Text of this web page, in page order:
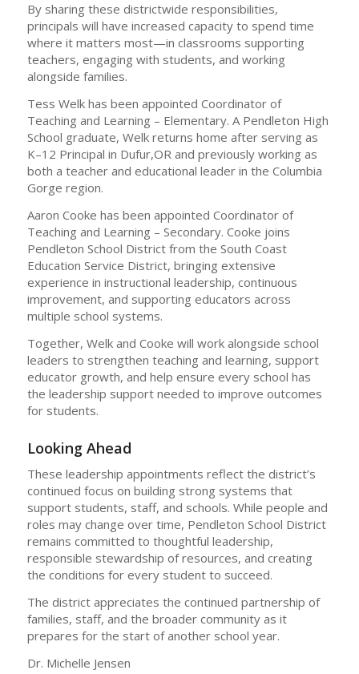
By sharing these districtwide responsibilities,
principals will have increased capacity to spend time
where it matters most—in classrooms supporting
teachers, engaging with students, and working
alongside families.
Tess Welk has been appointed Coordinator of
Teaching and Learning – Elementary. A Pendleton High
School graduate, Welk returns home after serving as
K–12 Principal in Dufur,OR and previously working as
both a teacher and educational leader in the Columbia
Gorge region.
Aaron Cooke has been appointed Coordinator of
Teaching and Learning – Secondary. Cooke joins
Pendleton School District from the South Coast
Education Service District, bringing extensive
experience in instructional leadership, continuous
improvement, and supporting educators across
multiple school systems.
Together, Welk and Cooke will work alongside school
leaders to strengthen teaching and learning, support
educator growth, and help ensure every school has
the leadership support needed to improve outcomes
for students.
Looking Ahead
These leadership appointments reflect the district’s
continued focus on building strong systems that
support students, staff, and schools. While people and
roles may change over time, Pendleton School District
remains committed to thoughtful leadership,
responsible stewardship of resources, and creating
the conditions for every student to succeed.
The district appreciates the continued partnership of
families, staff, and the broader community as it
prepares for the start of another school year.
Dr. Michelle Jensen